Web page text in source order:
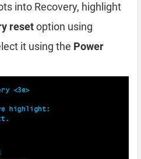
into Recovery, highlight
resetoption using
it using the Power